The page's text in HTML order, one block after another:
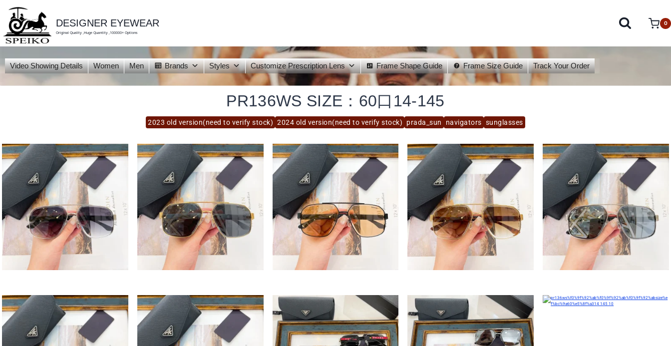
content
DESIGNER EYEWEAR
Original Quality ,Huge Quantity ,100000+ Options
0
Video Showing Details Women Men Brands Styles Customize Prescription Lens Frame Shape Guide Frame Size Guide Track Your Order
2023 old version(need to verify stock) 2024 old version(need to verify stock) prada_sun navigators sunglasses
PR136WS SIZE：60口14-145